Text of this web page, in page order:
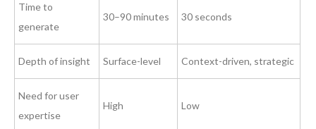
Time to
generate
30–90 minutes 30 seconds
Depth of insight Surface-level Context-driven, strategic
Need for user
expertise
High Low